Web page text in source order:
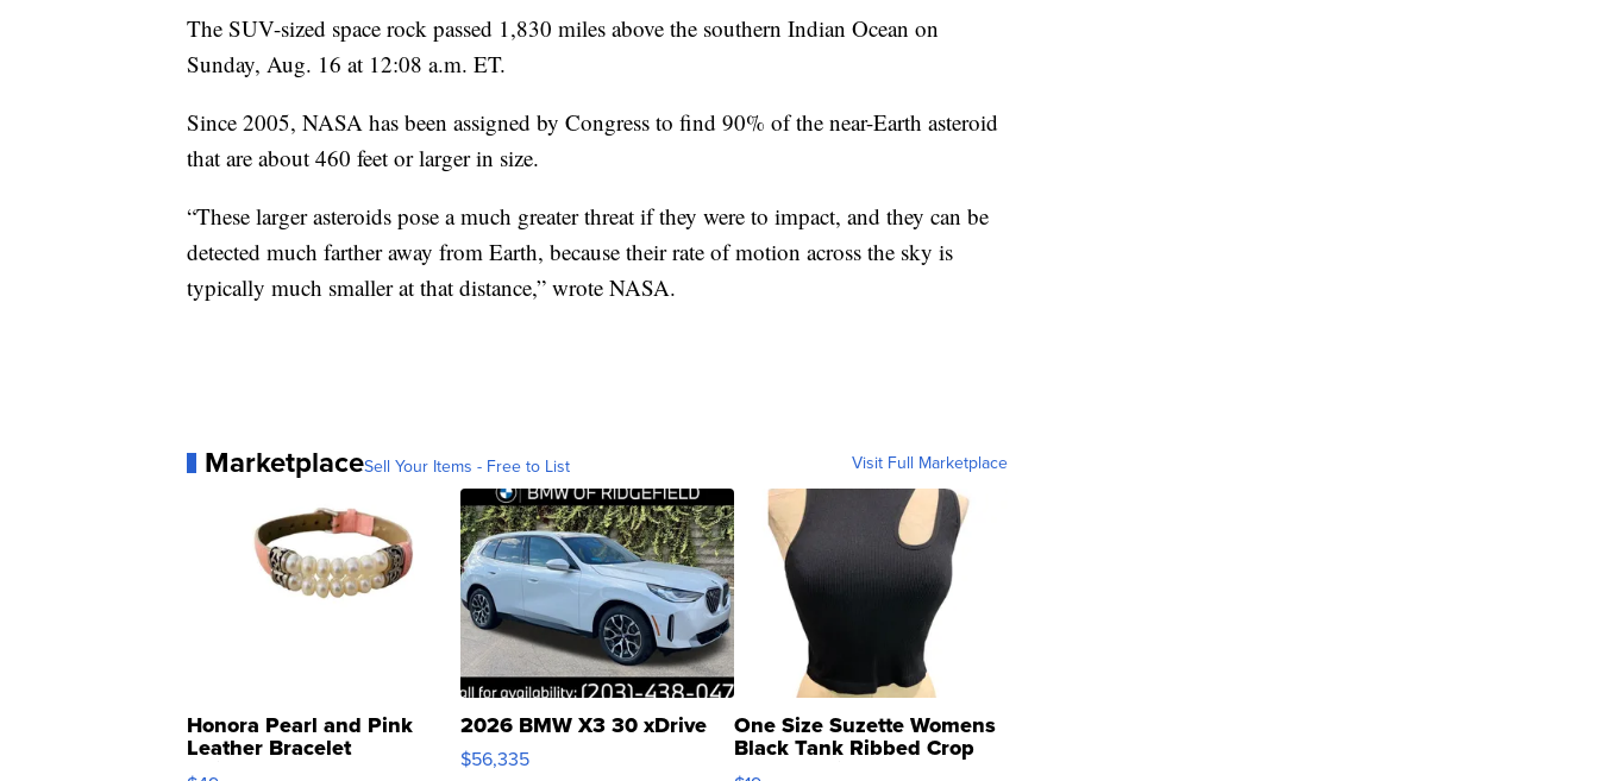
The SUV-sized space rock passed 1,830 miles above the southern Indian Ocean on
Sunday, Aug. 16 at 12:08 a.m. ET.
Since 2005, NASA has been assigned by Congress to find 90% of the near-Earth asteroid
that are about 460 feet or larger in size.
“These larger asteroids pose a much greater threat if they were to impact, and they can be
detected much farther away from Earth, because their rate of motion across the sky is
typically much smaller at that distance,” wrote NASA.
MarketplaceSell Your Items - Free to List Visit Full Marketplace
Honora Pearl and Pink
Leather Bracelet
Adjustable Buckle Clo...
2026 BMW X3 30 xDrive
$56,335
One Size Suzette Womens
Black Tank Ribbed Crop
Asymmetrical ...